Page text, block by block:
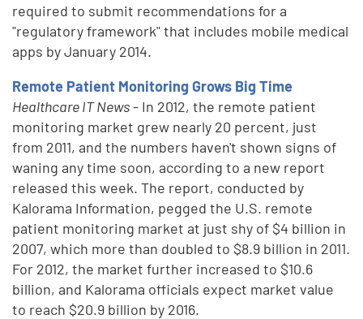
required to submit recommendations for a
"regulatory framework" that includes mobile medical
apps by January 2014.
Remote Patient Monitoring Grows Big Time
Healthcare IT News- In 2012, the remote patient
monitoring market grew nearly 20 percent, just
from 2011, and the numbers haven't shown signs of
waning any time soon, according to a new report
released this week. The report, conducted by
Kalorama Information, pegged the U.S. remote
patient monitoring market at just shy of $4 billion in
2007, which more than doubled to $8.9 billion in 2011.
For 2012, the market further increased to $10.6
billion, and Kalorama officials expect market value
to reach $20.9 billion by 2016.